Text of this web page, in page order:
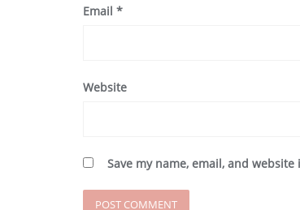
Email *
Website
Save my name, email, and